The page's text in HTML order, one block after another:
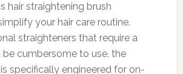
hair straightening brush
your hair care routine.
straighteners that require a
be cumbersome to use, the
specifically engineered for on-